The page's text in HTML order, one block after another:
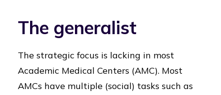
The generalist
The strategic focus is lacking in most
Academic Medical Centers (AMC). Most
AMCs have multiple (social) tasks such as